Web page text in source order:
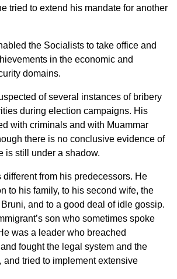
tried to extend his mandate for another
the Socialists to take office and
in the economic and
domains.
of several instances of bribery
during election campaigns. His
with criminals and with Muammar
there is no conclusive evidence of
is still under a shadow.
different from his predecessors. He
to his family, to his second wife, the
and to a good deal of idle gossip.
son who sometimes spoke
was a leader who breached
fought the legal system and the
and tried to implement extensive